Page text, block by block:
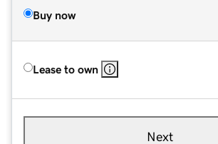
Buy now
Lease to own
Next